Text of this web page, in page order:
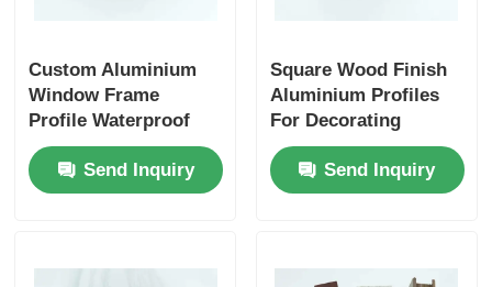
Custom Aluminium
Window Frame
Profile Waterproof
Heat Resistant Alu
ProfileSend Inquiry
Square Wood Finish
Aluminium Profiles
For Decorating
Exterior Walls /
FencesSend Inquiry